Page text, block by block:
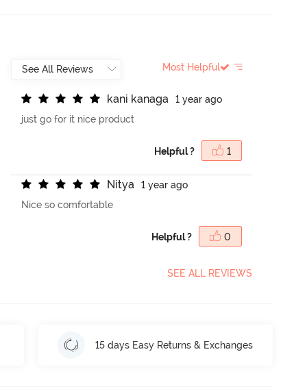
Most Helpful
kani kanaga
1 year ago
just go for it nice product
Helpful ? 1
Nitya
1 year ago
Nice so comfortable
Helpful ? 0
SEE ALL REVIEWS
15 days Easy Returns & Exchanges